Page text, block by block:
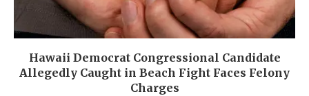
Hawaii Democrat Congressional Candidate
Allegedly Caught in Beach Fight Faces Felony
Charges